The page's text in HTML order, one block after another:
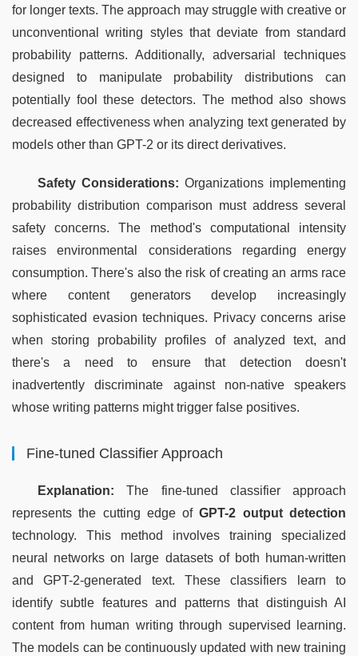
for longer texts. The approach may struggle with creative or
unconventional writing styles that deviate from standard
probability patterns. Additionally, adversarial techniques
designed to manipulate probability distributions can
potentially fool these detectors. The method also shows
decreased effectiveness when analyzing text generated by
models other than GPT-2 or its direct derivatives.
Safety Considerations: Organizations implementing
probability distribution comparison must address several
safety concerns. The method's computational intensity
raises environmental considerations regarding energy
consumption. There's also the risk of creating an arms race
where content generators develop increasingly
sophisticated evasion techniques. Privacy concerns arise
when storing probability profiles of analyzed text, and
there's a need to ensure that detection doesn't
inadvertently discriminate against non-native speakers
whose writing patterns might trigger false positives.
Fine-tuned Classifier Approach
Explanation: The fine-tuned classifier approach
represents the cutting edge of GPT-2 output detection
technology. This method involves training specialized
neural networks on large datasets of both human-written
and GPT-2-generated text. These classifiers learn to
identify subtle features and patterns that distinguish AI
content from human writing through supervised learning.
The models can be continuously updated with new training